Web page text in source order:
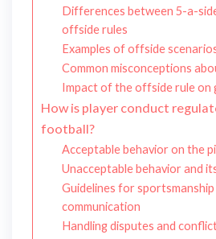
Differences between 5-a-
offside rules
Examples of offside
Common misconceptions
Impact of the offside rule on
How is player conduct
football?
Acceptable behavior on the
Unacceptable behavior and
Guidelines for sportsmanship
communication
Handling disputes and